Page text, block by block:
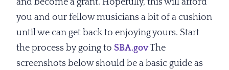
and become a grant. Hopefully, this will afford
you and our fellow musicians a bit of a cushion
until we can get back to enjoying yours. Start
the process by going to SBA.govThe
screenshots below should be a basic guide as